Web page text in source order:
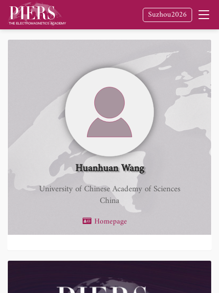
Suzhou2026
Huanhuan Wang
University of Chinese Academy of Sciences
China
Homepage